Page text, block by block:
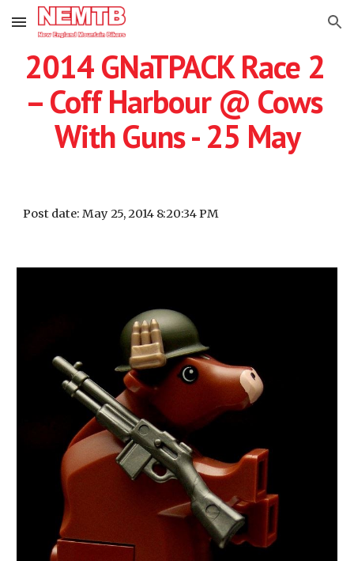
Skip to main content Skip to navigation
2014 GNaTPACK Race 2
– Coff Harbour @ Cows
With Guns - 25 May
Post date: May 25, 2014 8:20:34 PM